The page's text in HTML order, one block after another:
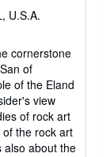
U.S.A.
cornerstone
of
of the Eland
view
of rock art
the rock art
also about the